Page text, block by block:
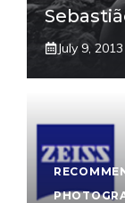
July 9, 2013